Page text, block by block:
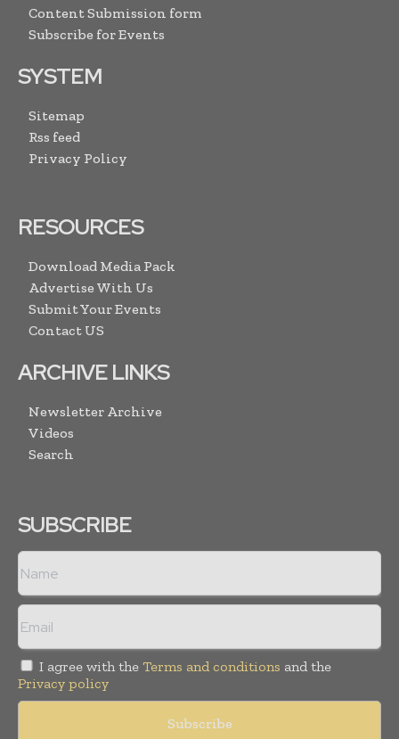
Content Submission form
Subscribe for Events
SYSTEM
Sitemap
Rss feed
Privacy Policy
RESOURCES
Download Media Pack
Advertise With Us
Submit Your Events
Contact US
ARCHIVE LINKS
Newsletter Archive
Videos
Search
SUBSCRIBE
I agree with the Terms and conditions and the
Privacy policy